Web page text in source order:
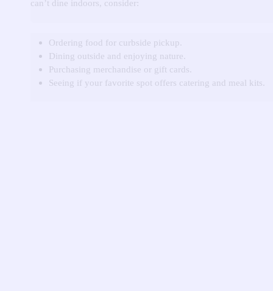
can’t dine indoors, consider:
Ordering food for curbside pickup.
Dining outside and enjoying nature.
Purchasing merchandise or gift cards.
Seeing if your favorite spot offers catering and meal kits.